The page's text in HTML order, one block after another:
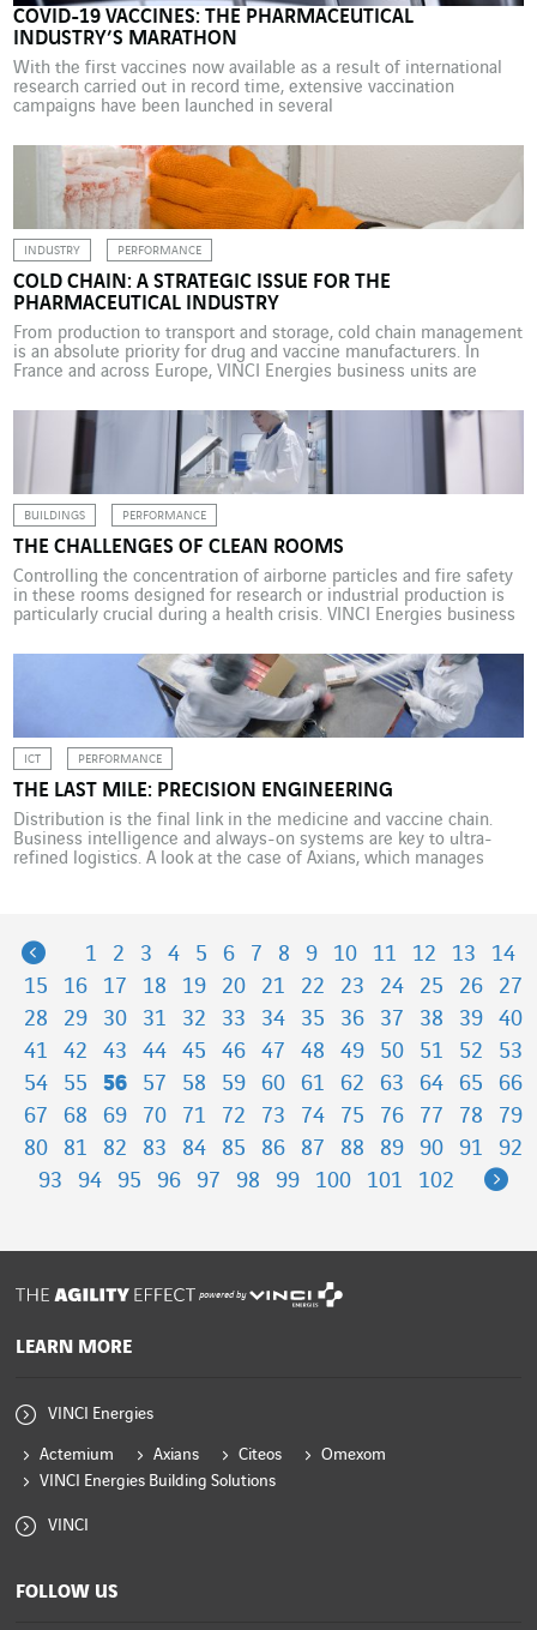
COVID-19 VACCINES: THE PHARMACEUTICAL
INDUSTRY’S MARATHON
With the first vaccines now available as a result of international
research carried out in record time, extensive vaccination
campaigns have been launched in several
this race against time. Pharmaceutical companies have had to
reconcile speed with safety and compliance requirements across
the whole vaccine manufacturing […]
INDUSTRY PERFORMANCE
COLD CHAIN: A STRATEGIC ISSUE FOR THE
PHARMACEUTICAL INDUSTRY
From production to transport and storage, cold chain management
is an absolute priority for drug and vaccine manufacturers. In
France and across Europe, VINCI Energies business units are
2020, the first injection of the Pfizer-BioNTech vaccine against
Covid-19 was given to a 91-year-old British […]
BUILDINGS PERFORMANCE
THE CHALLENGES OF CLEAN ROOMS
Controlling the concentration of airborne particles and fire safety
in these rooms designed for research or industrial production is
particularly crucial during a health crisis. VINCI Energies business
spaces with a controlled atmosphere to avoid any contamination
of the ambient air, clean rooms are essential to […]
ICT PERFORMANCE
THE LAST MILE: PRECISION ENGINEERING
Distribution is the final link in the medicine and vaccine chain.
Business intelligence and always-on systems are key to ultra-
refined logistics. A look at the case of Axians, which manages
Previous
1 2 3 4 5 6 7 8 9 10 11 12 13
14
15
16 17 18 19 20 21 22 23 24 25 26
27
28
29 30 31 32 33 34 35 36 37 38 39
40
41
42 43 44 45 46 47 48 49 50 51 52
53
54
55 56 57 58 59 60 61 62 63 64 65
66
67
68 69 70 71 72 73 74 75 76 77 78
79
80
81 82 83 84 85 86 87 88 89 90 91
92
93
94 95 96 97 98 99 100 101 102
powered by
LEARN MORE
VINCI Energies
Actemium Axians Citeos
Omexom
VINCI Energies Building Solutions
VINCI
FOLLOW US